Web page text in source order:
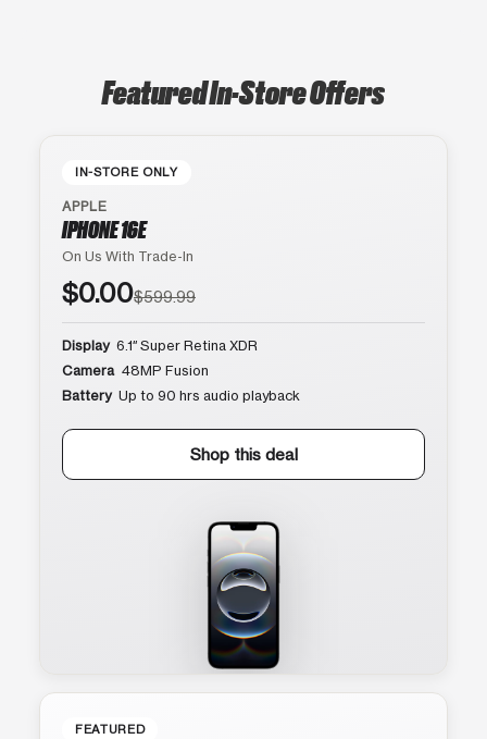
Featured In-Store Offers
IN-STORE ONLY
APPLE
IPHONE 16E
On Us With Trade-In
$0.00$599.99
Display 6.1″ Super Retina XDR
Camera 48MP Fusion
Battery Up to 90 hrs audio playback
Shop this deal
FEATURED